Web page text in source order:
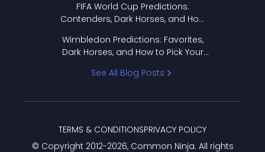
FIFA World Cup Predictions:
Contenders, Dark Horses, and How
Wimbledon Predictions: Favorites,
Dark Horses, and How to Pick Your
See All Blog Posts
© Copyright 2012-2026, Common Ninja. All rights
TERMS & CONDITIONSPRIVACY POLICY